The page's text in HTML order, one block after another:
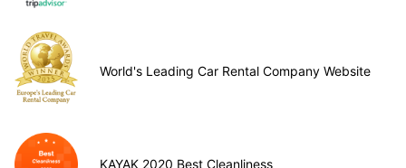
World's Leading Car Rental Company Website
KAYAK 2020 Best Cleanliness